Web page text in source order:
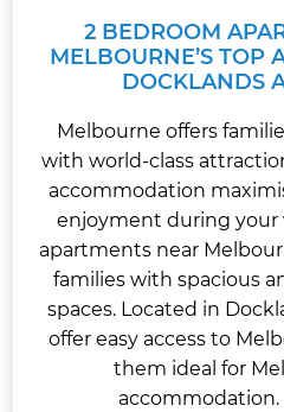
2 BEDROOM
MELBOURNE’S TOP
DOCKLANDS
Melbourne offers
with world-class
accommodation
enjoyment during your
apartments near
families with spacious
spaces. Located in
offer easy access to
them ideal for
accommodation.